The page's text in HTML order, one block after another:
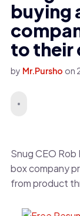
buying
to their
by Mr.Pursho on
Snug CEO
box company
from product